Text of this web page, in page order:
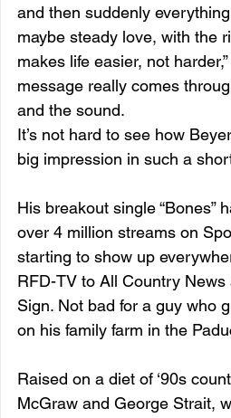
and then suddenly
maybe steady love, with the
makes life easier, not
message really comes
and the sound.
It’s not hard to see how
big impression in such a
His breakout single “Bones”
over 4 million streams on
starting to show up
RFD-TV to All Country
Sign. Not bad for a guy who
on his family farm in the
Raised on a diet of ‘90s
McGraw and George Strait,